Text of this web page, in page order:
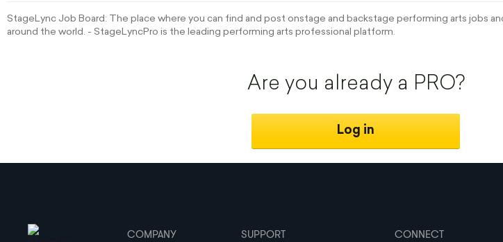
StageLync Job Board: The place where you can find and post onstage and backstage performing arts jobs
around the world. - StageLyncPro is the leading performing arts professional platform.
Are you already a PRO?
Log in
COMPANY SUPPORT CONNECT